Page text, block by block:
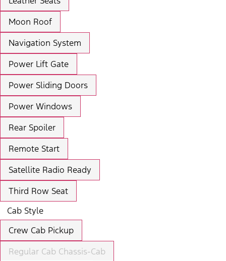
Moon Roof
Navigation System
Power Lift Gate
Power Sliding Doors
Power Windows
Rear Spoiler
Remote Start
Satellite Radio Ready
Third Row Seat
Cab Style
Crew Cab Pickup
Regular Cab Chassis-Cab